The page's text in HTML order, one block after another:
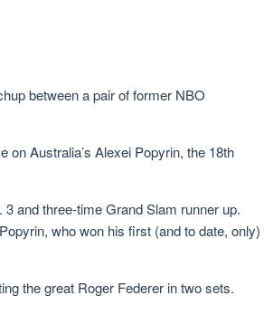
between a pair of former NBO
Australia’s Alexei Popyrin, the 18th
and three-time Grand Slam runner up.
who won his first (and to date, only)
the great Roger Federer in two sets.